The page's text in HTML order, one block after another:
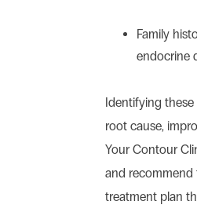
Family
endocrine
Identifying
root cause,
Your Contour
and recommend
treatment plan